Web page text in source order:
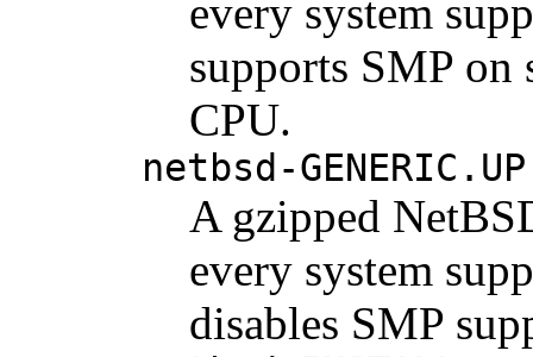
every system
supports SMP on
CPU.
netbsd-
A gzipped
every system
disables SMP